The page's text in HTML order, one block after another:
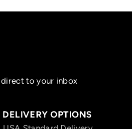
to your inbox
DELIVERY OPTIONS